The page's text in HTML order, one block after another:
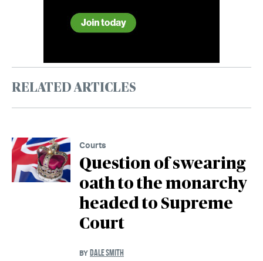
RELATED ARTICLES
Courts
Question of swearing
oath to the monarchy
headed to Supreme
Court
BY DALE SMITH